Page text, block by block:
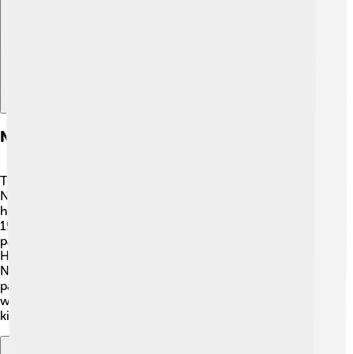
Notable Places
There are some really cool places to visit in
Novomoskovsk! 🏰One of the most famous is the
historic Church of St. Nicholas, which was built in the
19th century. This church is beautiful and has amazing
paintings inside. Another interesting spot is the Local
History Museum, where visitors can learn about
Novomoskovsk's past and its people. There are also
parks like the Central Park, perfect for picnics and fun
with friends! 🌳Don’t forget to explore the rivers where
kids can fish and play near the water!